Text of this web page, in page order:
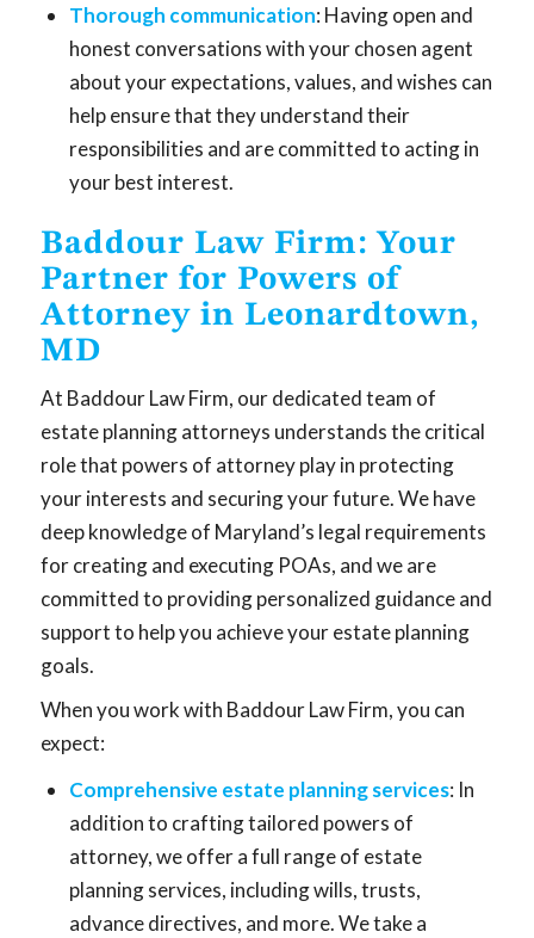
Thorough communication: Having open and
honest conversations with your chosen agent
about your expectations, values, and wishes can
help ensure that they understand their
responsibilities and are committed to acting in
your best interest.
Baddour Law Firm: Your
Partner for Powers of
Attorney in Leonardtown,
MD
At Baddour Law Firm, our dedicated team of
estate planning attorneys understands the critical
role that powers of attorney play in protecting
your interests and securing your future. We have
deep knowledge of Maryland’s legal requirements
for creating and executing POAs, and we are
committed to providing personalized guidance and
support to help you achieve your estate planning
goals.
When you work with Baddour Law Firm, you can
expect:
Comprehensive estate planning services: In
addition to crafting tailored powers of
attorney, we offer a full range of estate
planning services, including wills, trusts,
advance directives, and more. We take a